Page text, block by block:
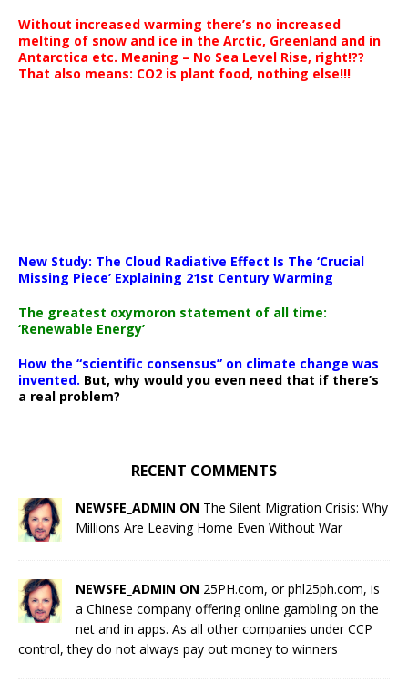
Without increased warming there’s no increased
melting of snow and ice in the Arctic, Greenland and in
Antarctica etc. Meaning – No Sea Level Rise, right!??
That also means: CO2 is plant food, nothing else!!!
New Study: The Cloud Radiative Effect Is The ‘Crucial
Missing Piece’ Explaining 21st Century Warming
The greatest oxymoron statement of all time:
‘Renewable Energy’
How the “scientific consensus” on climate change was
invented. But, why would you even need that if there’s
a real problem?
RECENT COMMENTS
NEWSFE_ADMIN ON The Silent Migration Crisis: Why
Millions Are Leaving Home Even Without War
NEWSFE_ADMIN ON 25PH.com, or phl25ph.com, is
a Chinese company offering online gambling on the
net and in apps. As all other companies under CCP
control, they do not always pay out money to winners